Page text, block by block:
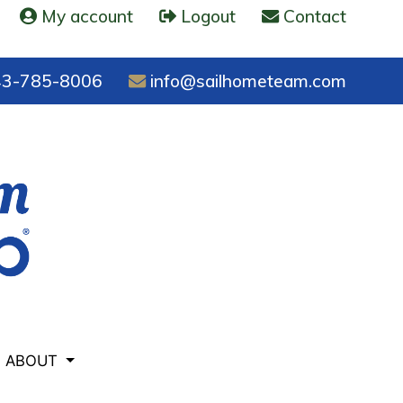
My account Logout Contact
785-8006 info@sailhometeam.com
ABOUT